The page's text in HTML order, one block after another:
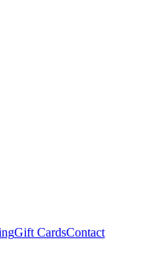
Gift CardsContact